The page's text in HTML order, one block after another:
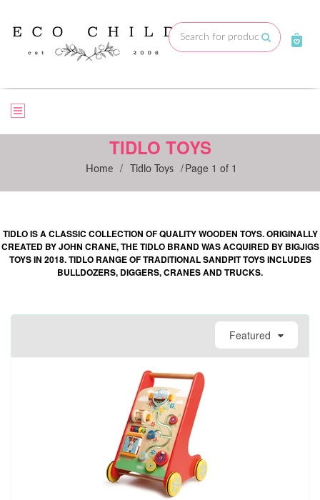
content
Submit
TIDLO TOYS
Home / Tidlo Toys /Page 1 of 1
TIDLO IS A CLASSIC COLLECTION OF QUALITY WOODEN TOYS. ORIGINALLY
CREATED BY JOHN CRANE, THE TIDLO BRAND WAS ACQUIRED BY BIGJIGS
TOYS IN 2018. TIDLO RANGE OF TRADITIONAL SANDPIT TOYS INCLUDES
BULLDOZERS, DIGGERS, CRANES AND TRUCKS.
Featured